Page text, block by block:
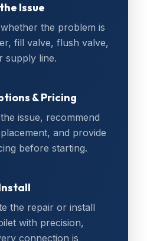
Issue
the problem is
fill valve, flush valve,
supply line.
& Pricing
issue, recommend
and provide
before starting.
the repair or install
with precision,
connection is